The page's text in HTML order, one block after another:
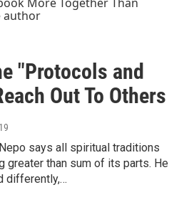
"Protocols and
Out To Others
says all spiritual traditions
greater than sum of its parts. He
differently,…